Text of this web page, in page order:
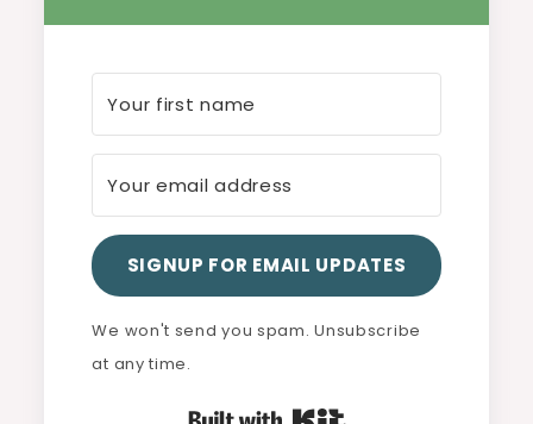
SIGNUP FOR EMAIL UPDATES
We won't send you spam. Unsubscribe
at any time.